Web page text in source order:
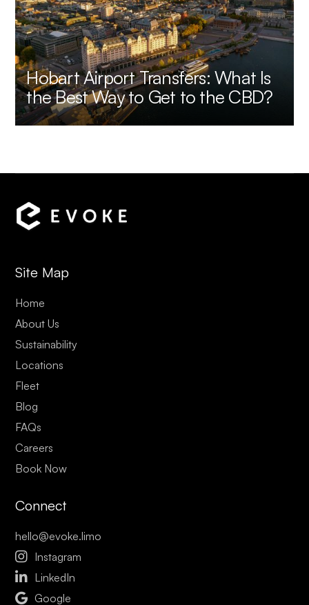
Hobart Airport Transfers: What Is
the Best Way to Get to the CBD?
Site Map
Home
About Us
Sustainability
Locations
Fleet
Blog
FAQs
Careers
Book Now
Connect
hello@evoke.limo
 Instagram
 LinkedIn
 Google